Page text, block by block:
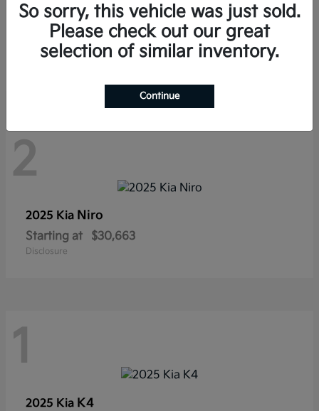
2027 KiaCarnival Hybrid
Starting at $43,191
2
2025 Kia Niro
Starting at $30,663
Disclosure
1
2025 Kia K4
So sorry, this vehicle was just sold.
Please check out our great
selection of similar inventory.
Continue